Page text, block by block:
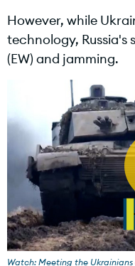
However, while
technology,
(EW) and jamming.
Watch: Meeting the